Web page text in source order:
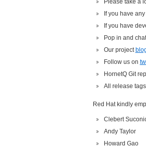
If you have
If you have
Pop in and
Our project
Follow us on
HornetQ Git
All release
Red Hat kindly
Clebert
Andy Taylor
Howard Gao